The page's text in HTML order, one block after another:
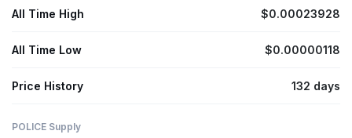
All Time High $0.00023928
All Time Low $0.00000118
Price History 132 days
POLICE Supply